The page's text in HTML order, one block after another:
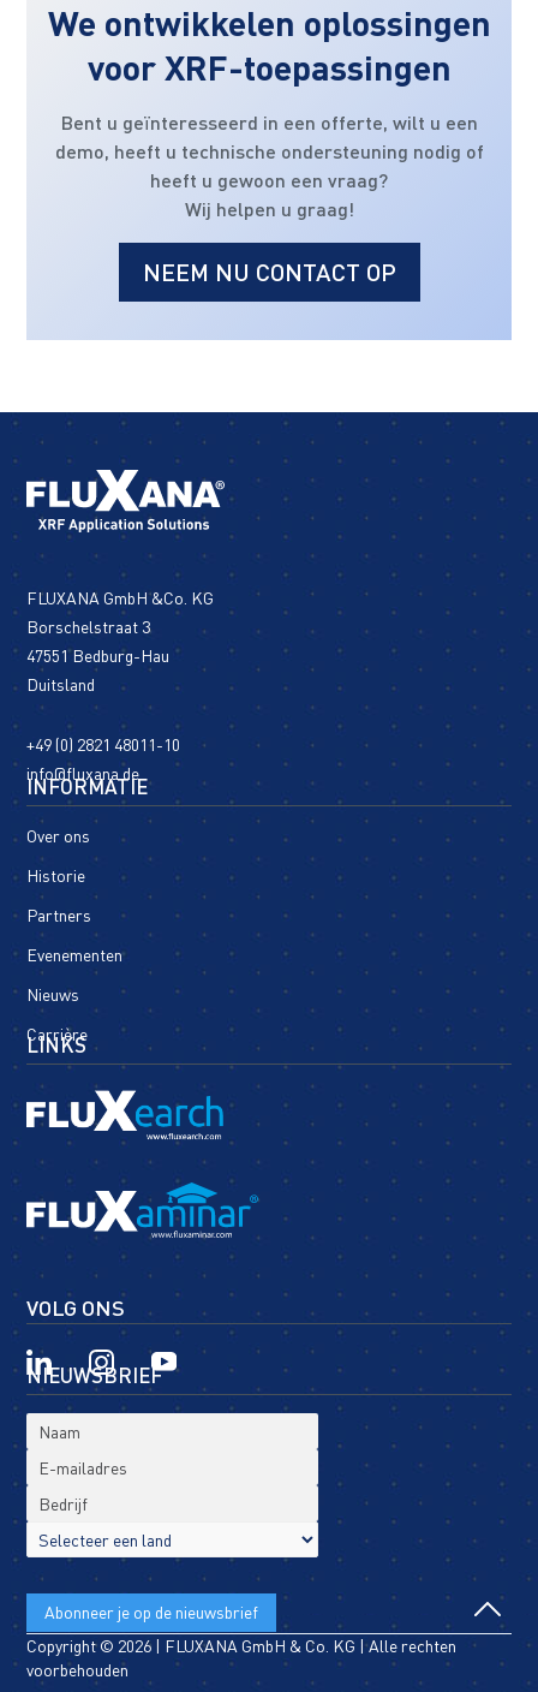
We ontwikkelen oplossingen
voor XRF-toepassingen
Bent u geïnteresseerd in een offerte, wilt u een
demo, heeft u technische ondersteuning nodig of
heeft u gewoon een vraag?
Wij helpen u graag!
NEEM NU CONTACT OP
FLUXANA GmbH &Co. KG
Borschelstraat 3
47551 Bedburg-Hau
Duitsland
+49 (0) 2821 48011-10
info@fluxana.de
INFORMATIE
Over ons
Historie
Partners
Evenementen
Nieuws
Carrière
LINKS
VOLG ONS
NIEUWSBRIEF
Copyright © 2026 | FLUXANA GmbH & Co. KG | Alle rechten
voorbehouden